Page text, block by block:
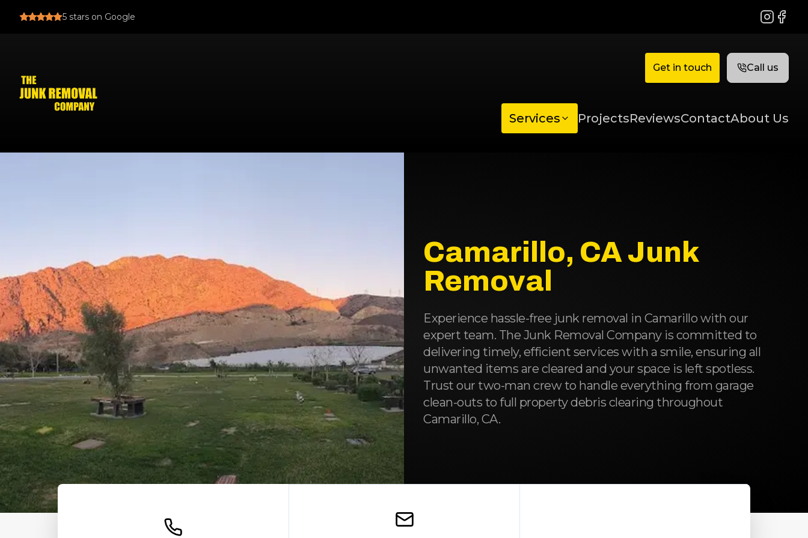
5 stars on Google Instagram
Get in touch Call us
Services ProjectsReviewsContactAbout Us
Camarillo, CA Junk
Removal
Experience hassle-free junk removal in Camarillo with our
expert team. The Junk Removal Company is committed to
delivering timely, efficient services with a smile, ensuring all
unwanted items are cleared and your space is left spotless.
Trust our two-man crew to handle everything from garage
clean-outs to full property debris clearing throughout
Camarillo, CA.